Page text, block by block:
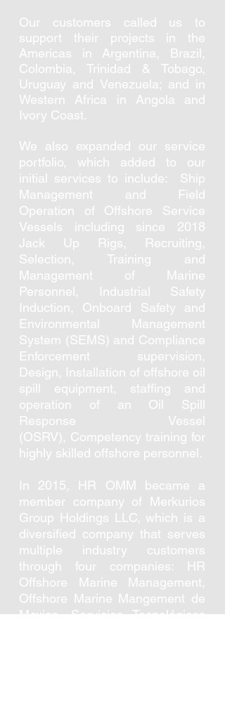
Our customers called us to
support their projects in the
Americas in Argentina, Brazil,
Colombia, Trinidad & Tobago,
Uruguay and Venezuela; and in
Western Africa in Angola and
Ivory Coast.
We also expanded our service
portfolio, which added to our
initial services to include: Ship
Management and Field
Operation of Offshore Service
Vessels including since 2018
Jack Up Rigs, Recruiting,
Selection, Training and
Management of Marine
Personnel, Industrial Safety
Induction, Onboard Safety and
Environmental Management
System (SEMS) and Compliance
Enforcement supervision,
Design, Installation of offshore oil
spill equipment, staffing and
operation of an Oil Spill
Response Vessel
(OSRV), Competency training for
highly skilled offshore personnel.
In 2015, HR OMM became a
member company of Merkurios
Group Holdings LLC, which is a
diversified company that serves
multiple industry customers
through four companies: HR
Offshore Marine Management,
Offshore Marine Mangement de
Mexico, Servicios Tecnológicos